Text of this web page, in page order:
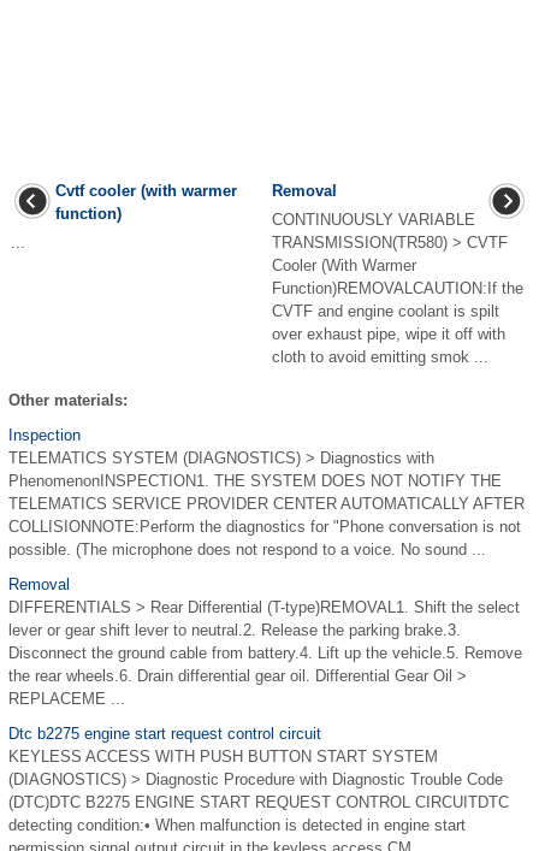
Cvtf cooler (with warmer
function)
...
Removal
CONTINUOUSLY VARIABLE
TRANSMISSION(TR580) > CVTF
Cooler (With Warmer
Function)REMOVALCAUTION:If the
CVTF and engine coolant is spilt
over exhaust pipe, wipe it off with
cloth to avoid emitting smok ...
Other materials:
Inspection
TELEMATICS SYSTEM (DIAGNOSTICS) > Diagnostics with
PhenomenonINSPECTION1. THE SYSTEM DOES NOT NOTIFY THE
TELEMATICS SERVICE PROVIDER CENTER AUTOMATICALLY AFTER
COLLISIONNOTE:Perform the diagnostics for "Phone conversation is not
possible. (The microphone does not respond to a voice. No sound ...
Removal
DIFFERENTIALS > Rear Differential (T-type)REMOVAL1. Shift the select
lever or gear shift lever to neutral.2. Release the parking brake.3.
Disconnect the ground cable from battery.4. Lift up the vehicle.5. Remove
the rear wheels.6. Drain differential gear oil. Differential Gear Oil >
REPLACEME ...
Dtc b2275 engine start request control circuit
KEYLESS ACCESS WITH PUSH BUTTON START SYSTEM
(DIAGNOSTICS) > Diagnostic Procedure with Diagnostic Trouble Code
(DTC)DTC B2275 ENGINE START REQUEST CONTROL CIRCUITDTC
detecting condition:• When malfunction is detected in engine start